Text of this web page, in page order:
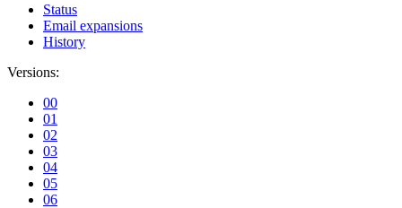
Status
Email expansions
History
Versions:
00
01
02
03
04
05
06